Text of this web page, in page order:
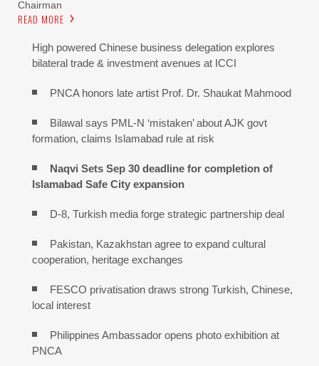
Chairman
READ MORE
High powered Chinese business delegation explores
bilateral trade & investment avenues at ICCI
PNCA honors late artist Prof. Dr. Shaukat Mahmood
Bilawal says PML-N ‘mistaken’ about AJK govt
formation, claims Islamabad rule at risk
Naqvi Sets Sep 30 deadline for completion of
Islamabad Safe City expansion
D-8, Turkish media forge strategic partnership deal
Pakistan, Kazakhstan agree to expand cultural
cooperation, heritage exchanges
FESCO privatisation draws strong Turkish, Chinese,
local interest
Philippines Ambassador opens photo exhibition at
PNCA